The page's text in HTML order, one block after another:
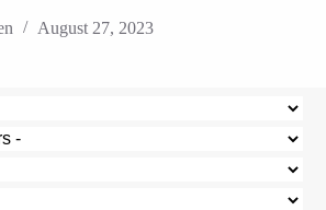
August 27, 2023